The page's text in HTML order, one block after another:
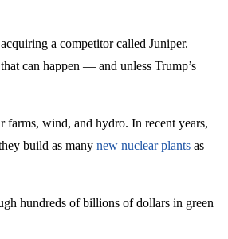
a competitor called Juniper.
can happen — and unless Trump’s
farms, wind, and hydro. In recent years,
build as many new nuclear plants as
hundreds of billions of dollars in green